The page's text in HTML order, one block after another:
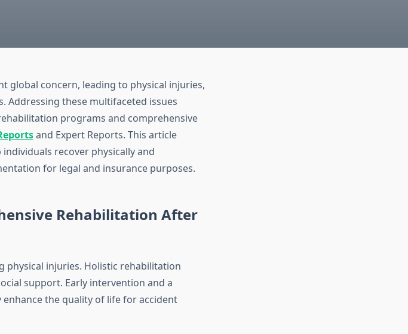
global concern, leading to physical injuries,
Addressing these multifaceted issues
programs and comprehensive
and Expert Reports. This article
recover physically and
for legal and insurance purposes.
Rehabilitation After
physical injuries. Holistic rehabilitation
support. Early intervention and a
the quality of life for accident